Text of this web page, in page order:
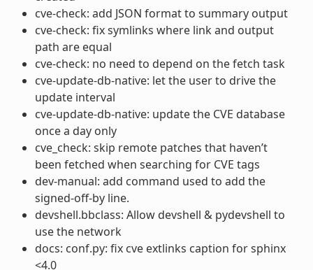
cve-check: add JSON format to summary output
cve-check: fix symlinks where link and output
path are equal
cve-check: no need to depend on the fetch task
cve-update-db-native: let the user to drive the
update interval
cve-update-db-native: update the CVE database
once a day only
cve_check: skip remote patches that haven’t
been fetched when searching for CVE tags
dev-manual: add command used to add the
signed-off-by line.
devshell.bbclass: Allow devshell & pydevshell to
use the network
docs: conf.py: fix cve extlinks caption for sphinx
<4.0